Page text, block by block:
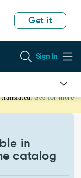
Get it
Sign In
See for more
in
catalog